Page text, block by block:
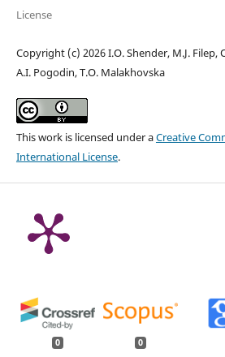
License
Copyright (c) 2026 I.O. Shender, M.J. Filep,
A.I. Pogodin, T.O. Malakhovska
This work is licensed under aCreative
International License.
0 0